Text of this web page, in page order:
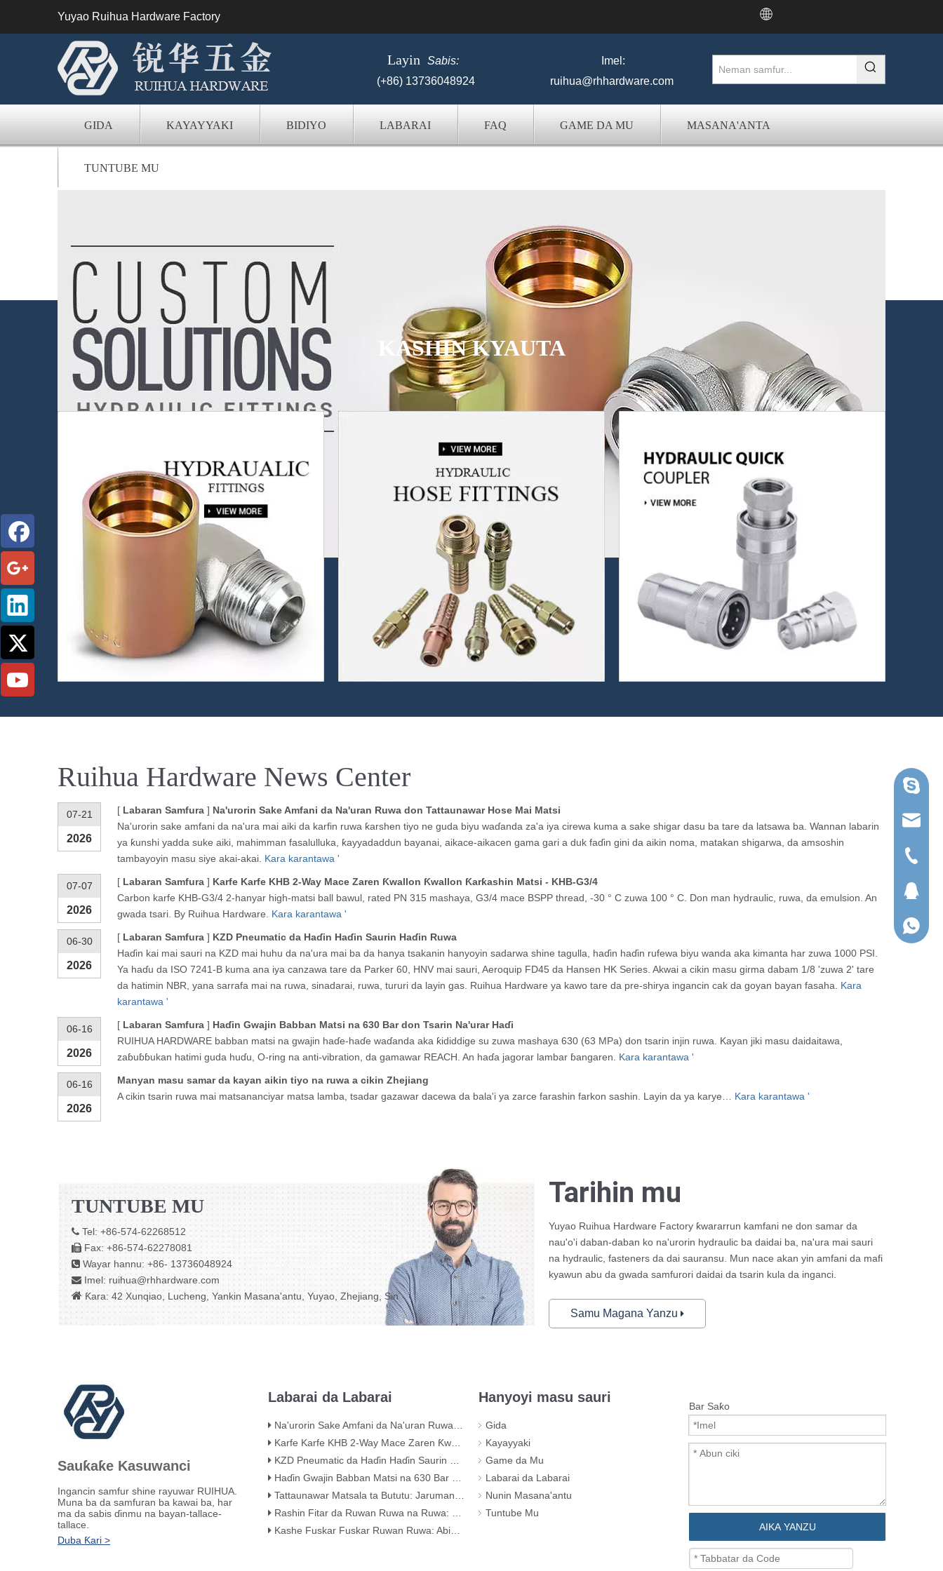
Yuyao Ruihua Hardware Factory
LayinSabis:
(+86) 13736048924
Imel:
ruihua@rhhardware.com
GIDA KAYAYYAKI BIDIYO LABARAI FAQ GAME DA MU MASANA'ANTA
TUNTUBE MU
Na'ura mai aiki da karfin ruwa Hose Fittings Manufacturer & Factory a China
KASHIN KYAUTA
Muna ba da samfurori ba kawai ba, har ma da sabis na tallace-tallace.
Ruihua Hardware News Center
07-21
2026
[ Labaran Samfura ] Na'urorin Sake Amfani da Na'uran Ruwa don Tattaunawar Hose Mai Matsi
Na'urorin sake amfani da na'ura mai aiki da karfin ruwa ƙarshen tiyo ne guda biyu waɗanda za'a iya cirewa kuma a sake shigar dasu ba tare da latsawa ba. Wannan labarin
ya ƙunshi yadda suke aiki, mahimman fasalulluka, ƙayyadaddun bayanai, aikace-aikacen gama gari a duk faɗin gini da aikin noma, matakan shigarwa, da amsoshin
tambayoyin masu siye akai-akai. Kara karantawa '
07-07
2026
[ Labaran Samfura ] Karfe Karfe KHB 2-Way Mace Zaren Ƙwallon Ƙwallon Ƙarƙashin Matsi - KHB-G3/4
Carbon karfe KHB-G3/4 2-hanyar high-matsi ball bawul, rated PN 315 mashaya, G3/4 mace BSPP thread, -30 ° C zuwa 100 ° C. Don man hydraulic, ruwa, da emulsion. An
gwada tsari. By Ruihua Hardware. Kara karantawa '
06-30
2026
[ Labaran Samfura ] KZD Pneumatic da Haɗin Haɗin Saurin Haɗin Ruwa
Haɗin kai mai sauri na KZD mai huhu da na'ura mai ba da hanya tsakanin hanyoyin sadarwa shine tagulla, haɗin haɗin rufewa biyu wanda aka kimanta har zuwa 1000 PSI.
Ya haɗu da ISO 7241-B kuma ana iya canzawa tare da Parker 60, HNV mai sauri, Aeroquip FD45 da Hansen HK Series. Akwai a cikin masu girma dabam 1/8 'zuwa 2' tare
da hatimin NBR, yana sarrafa mai na ruwa, sinadarai, ruwa, tururi da layin gas. Ruihua Hardware ya kawo tare da pre-shirya ingancin cak da goyan bayan fasaha. Kara
karantawa '
06-16
2026
[ Labaran Samfura ] Haɗin Gwajin Babban Matsi na 630 Bar don Tsarin Na'urar Haɗi
RUIHUA HARDWARE babban matsi na gwajin haɗe-haɗe waɗanda aka ƙididdige su zuwa mashaya 630 (63 MPa) don tsarin injin ruwa. Kayan jiki masu daidaitawa,
zaɓuɓɓukan hatimi guda huɗu, O-ring na anti-vibration, da gamawar REACH. An haɗa jagorar lambar ɓangaren. Kara karantawa '
06-16
2026
Manyan masu samar da kayan aikin tiyo na ruwa a cikin Zhejiang
A cikin tsarin ruwa mai matsananciyar matsa lamba, tsadar gazawar dacewa da bala'i ya zarce farashin farkon sashin. Layin da ya karye… Kara karantawa '
TUNTUBE MU
 Tel: +86-574-62268512
 Fax: +86-574-62278081
 Wayar hannu: +86- 13736048924
 Imel: ruihua@rhhardware.com
 Ƙara: 42 Xunqiao, Lucheng, Yankin Masana'antu, Yuyao, Zhejiang, Sin
Tarihin mu
Yuyao Ruihua Hardware Factory ƙwararrun kamfani ne don samar da
nau'o'i daban-daban ko na'urorin hydraulic ba daidai ba, na'ura mai sauri
na hydraulic, fasteners da dai sauransu. Mun nace akan yin amfani da mafi
kyawun abu da gwada samfurori daidai da tsarin kula da inganci.
Samu Magana Yanzu
Sauƙaƙe Kasuwanci
Ingancin samfur shine rayuwar RUIHUA.
Muna ba da samfuran ba kawai ba, har
ma da sabis ɗinmu na bayan-tallace-
tallace.
Duba Ƙari >
Labarai da Labarai
Na'urorin Sake Amfani da Na'uran Ruwa don Tattaunawar Hose Mai Matsi
Karfe Karfe KHB 2-Way Mace Zaren Ƙwallon Ƙwallon Ƙarƙashin Matsi - KHB-G3/4
KZD Pneumatic da Haɗin Haɗin Saurin Haɗin Ruwa
Haɗin Gwajin Babban Matsi na 630 Bar don Tsarin Na'urar Haɗi
Tattaunawar Matsala ta Bututu: Jaruman da ba'a Waƙa na Tsarin Bututun ku
Rashin Fitar da Ruwan Ruwa na Ruwa: Kuskure Na Musamman (Tare da Shaidar Kayayyakin gani)
Kashe Fuskar Fuskar Ruwan Ruwa: Abin da Kwaya Ya Bayyana Game da Ingancin
Hanyoyi masu sauri
Gida
Kayayyaki
Game da Mu
Labarai da Labarai
Nunin Masana'antu
Tuntube Mu
Bar Saƙo
AIKA YANZU
Skype
Tel
QQ